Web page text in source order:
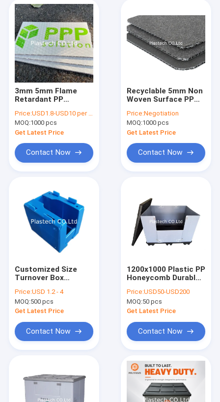
Home
Products
Factory Tour
Quality Control
3mm 5mm Flame
Retardant PP
For Surface
Protection
Price:USD1.8-USD10 per square meter
MOQ:1000 pcs
Get Latest Price
Contact Now
Recyclable 5mm Non
Woven Surface PP
Price:Negotiation
MOQ:1000 pcs
Get Latest Price
Contact Now
Customized Size
Turnover Box
Plastic Warehouse
Parts Box Sign Board
For Easy
Price:USD 1.2 - 4
MOQ:500 pcs
Get Latest Price
Contact Now
1200x1000 Plastic PP
Honeycomb Durable
Duty Use
Price:USD50-USD200
MOQ:50 pcs
Get Latest Price
Contact Now